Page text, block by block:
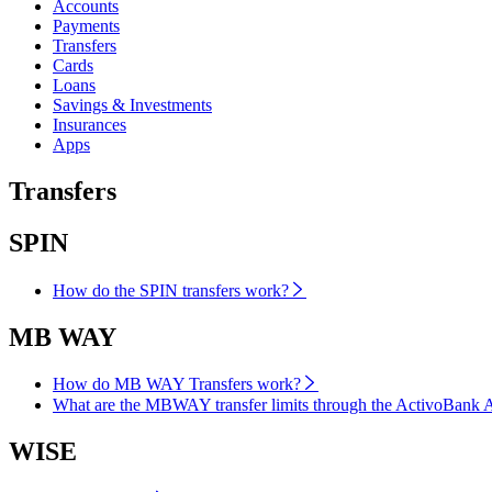
Accounts
Payments
Transfers
Cards
Loans
Savings & Investments
Insurances
Apps
Transfers
SPIN
How do the SPIN transfers work?
MB WAY
How do MB WAY Transfers work?
What are the MBWAY transfer limits through the ActivoBank
WISE